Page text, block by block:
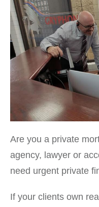
Are you a private
agency, lawyer or
need urgent private
If your clients own